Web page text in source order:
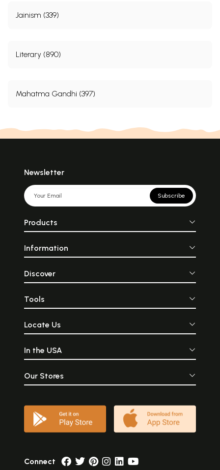
Jainism (339)
Literary (890)
Mahatma Gandhi (397)
Newsletter
Subscribe
Products
Information
Discover
Tools
Locate Us
In the USA
Our Stores
Connect